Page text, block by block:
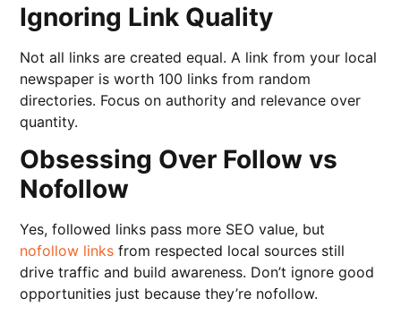
Ignoring Link Quality
Not all links are created equal. A link from your local
newspaper is worth 100 links from random
directories. Focus on authority and relevance over
quantity.
Obsessing Over Follow vs
Nofollow
Yes, followed links pass more SEO value, but
nofollow links from respected local sources still
drive traffic and build awareness. Don’t ignore good
opportunities just because they’re nofollow.